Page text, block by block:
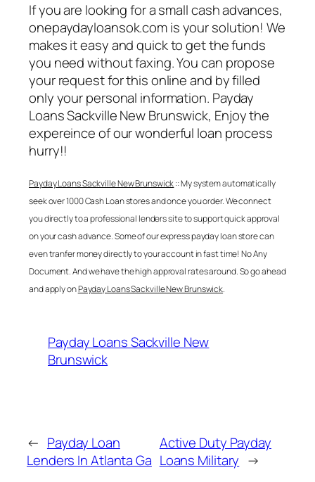
If you are looking for a small cash advances,
onepaydayloansok.com is your solution! We
makes it easy and quick to get the funds
you need without faxing. You can propose
your request for this online and by filled
only your personal information. Payday
Loans Sackville New Brunswick, Enjoy the
expereince of our wonderful loan process
hurry!!
Payday Loans Sackville New Brunswick:: My system automatically
seek over 1000 Cash Loan stores and once you order. We connect
you directly to a professional lenders site to support quick approval
on your cash advance. Some of our express payday loan store can
even tranfer money directly to your account in fast time! No Any
Document. And we have the high approval rates around. So go ahead
and apply onPayday Loans Sackville New Brunswick.
Payday Loans Sackville New
Brunswick
← Payday Loan
Lenders In Atlanta Ga
Active Duty Payday
Loans Military →